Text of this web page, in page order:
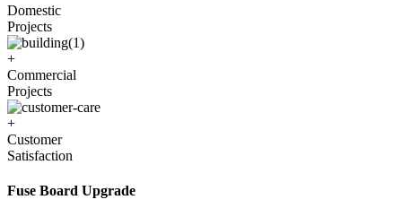
Domestic
Projects
+
Commercial
Projects
+
Customer
Satisfaction
Fuse Board Upgrade